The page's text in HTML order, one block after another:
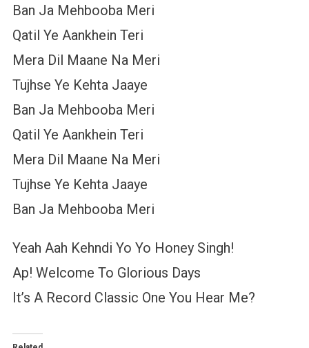
Ban Ja Mehbooba Meri
Qatil Ye Aankhein Teri
Mera Dil Maane Na Meri
Tujhse Ye Kehta Jaaye
Ban Ja Mehbooba Meri
Qatil Ye Aankhein Teri
Mera Dil Maane Na Meri
Tujhse Ye Kehta Jaaye
Ban Ja Mehbooba Meri
Yeah Aah Kehndi Yo Yo Honey Singh!
Ap! Welcome To Glorious Days
It’s A Record Classic One You Hear Me?